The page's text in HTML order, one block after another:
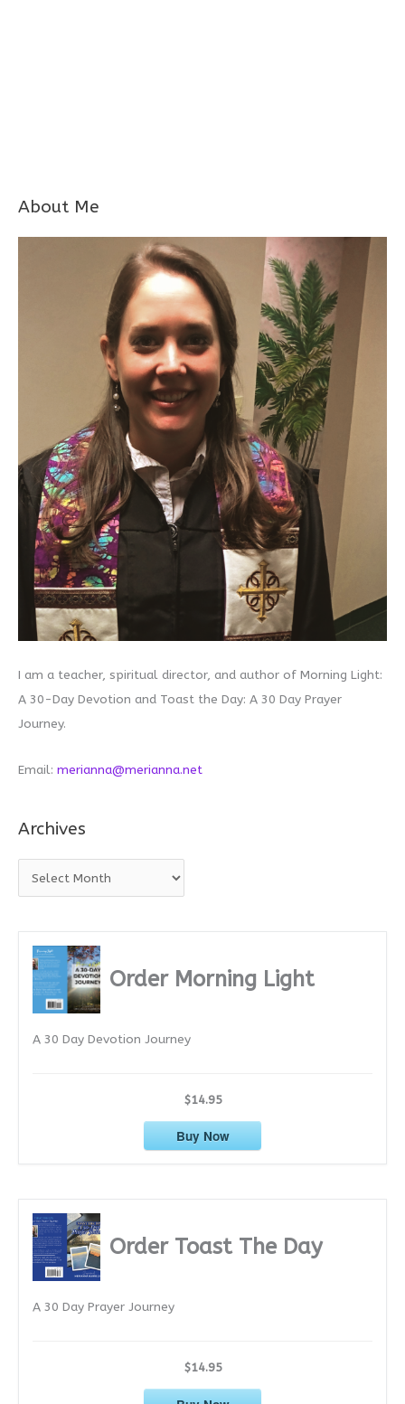
About Me
I am a teacher, spiritual director, and author of Morning Light:
A 30-Day Devotion and Toast the Day: A 30 Day Prayer
Journey.
Email: merianna@merianna.net
Archives
r
Order Morning Light
A 30 Day Devotion Journey
$14.95
Buy Now
Order Toast The Day
A 30 Day Prayer Journey
$14.95